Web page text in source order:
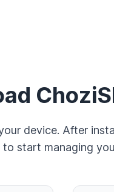
device. After
start managing